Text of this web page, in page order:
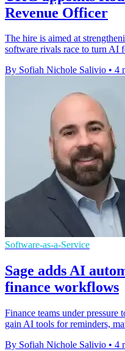
Revenue Officer
The hire is aimed at
software rivals race to turn AI
By Sofiah Nichole Salivio • 4
Software-as-a-Service
Sage adds AI
finance workflows
Finance teams under pressure
gain AI tools for reminders,
By Sofiah Nichole Salivio • 4